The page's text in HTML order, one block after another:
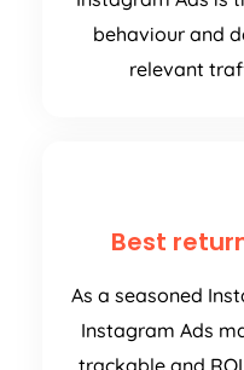
behaviour and
relevant
Best
As a seasoned
Instagram Ads